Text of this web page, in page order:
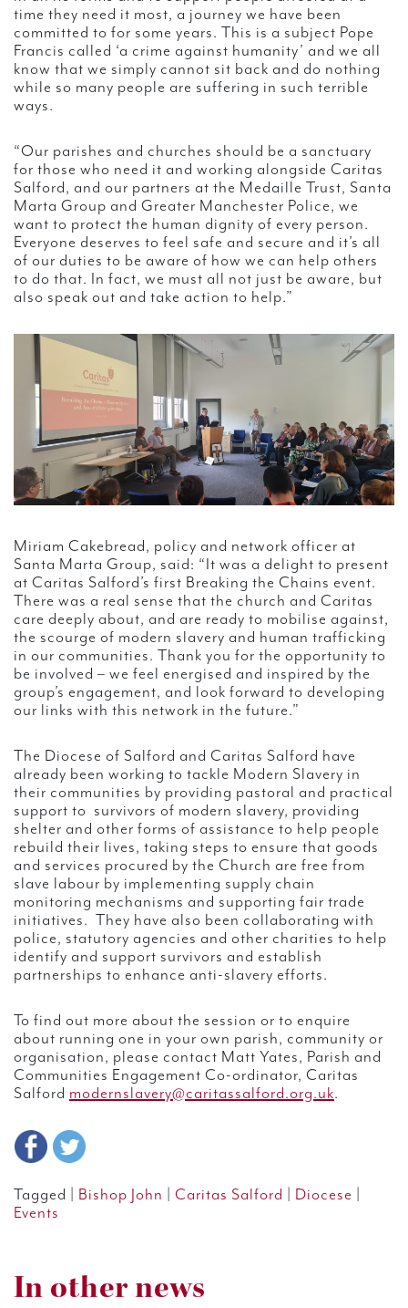
time they need it most, a journey we have been
committed to for some years. This is a subject Pope
Francis called ‘a crime against humanity’ and we all
know that we simply cannot sit back and do nothing
while so many people are suffering in such terrible
ways.
“Our parishes and churches should be a sanctuary
for those who need it and working alongside Caritas
Salford, and our partners at the Medaille Trust, Santa
Marta Group and Greater Manchester Police, we
want to protect the human dignity of every person.
Everyone deserves to feel safe and secure and it’s all
of our duties to be aware of how we can help others
to do that. In fact, we must all not just be aware, but
also speak out and take action to help.”
Miriam Cakebread, policy and network officer at
Santa Marta Group, said: “It was a delight to present
at Caritas Salford’s first Breaking the Chains event.
There was a real sense that the church and Caritas
care deeply about, and are ready to mobilise against,
the scourge of modern slavery and human trafficking
in our communities. Thank you for the opportunity to
be involved – we feel energised and inspired by the
group’s engagement, and look forward to developing
our links with this network in the future.”
The Diocese of Salford and Caritas Salford have
already been working to tackle Modern Slavery in
their communities by providing pastoral and practical
support to survivors of modern slavery, providing
shelter and other forms of assistance to help people
rebuild their lives, taking steps to ensure that goods
and services procured by the Church are free from
slave labour by implementing supply chain
monitoring mechanisms and supporting fair trade
initiatives. They have also been collaborating with
police, statutory agencies and other charities to help
identify and support survivors and establish
partnerships to enhance anti-slavery efforts.
To find out more about the session or to enquire
about running one in your own parish, community or
organisation, please contact Matt Yates, Parish and
Communities Engagement Co-ordinator, Caritas
Salford modernslavery@caritassalford.org.uk.
Tagged | Bishop John Caritas Salford Diocese
Events
In other news